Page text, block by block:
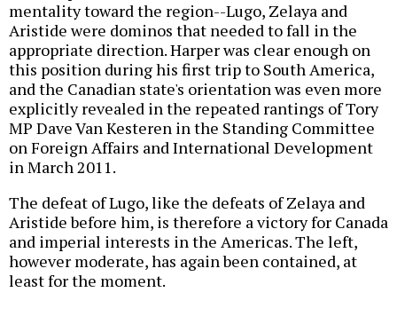
mentality toward the region--Lugo, Zelaya and
Aristide were dominos that needed to fall in the
appropriate direction. Harper was clear enough on
this position during his first trip to South America,
and the Canadian state's orientation was even more
explicitly revealed in the repeated rantings of Tory
MP Dave Van Kesteren in the Standing Committee
on Foreign Affairs and International Development
in March 2011.
The defeat of Lugo, like the defeats of Zelaya and
Aristide before him, is therefore a victory for Canada
and imperial interests in the Americas. The left,
however moderate, has again been contained, at
least for the moment.